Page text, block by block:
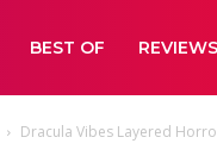
BEST OF REVIEWS
Dracula Vibes Layered